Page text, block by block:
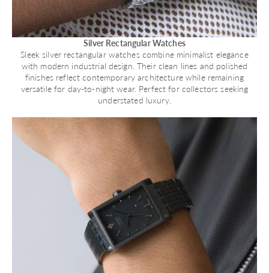
Silver Rectangular Watches
Sleek silver rectangular watches combine minimalist elegance
with modern industrial design. Their clean lines and polished
finishes reflect contemporary architecture while remaining
versatile for day-to-night wear. Perfect for collectors seeking
understated luxury.